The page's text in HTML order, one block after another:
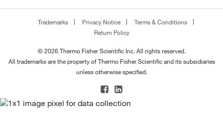
Trademarks Privacy Notice
Terms & Conditions
Return Policy
© 2026 Thermo Fisher Scientific Inc. All rights reserved.
All trademarks are the property of Thermo Fisher Scientific and its subsidiaries
unless otherwise specified.